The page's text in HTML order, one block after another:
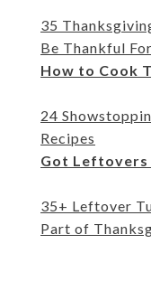
35
Be Thankful For
How to Cook
24
Recipes
Got Leftovers
35+ Leftover
Part of